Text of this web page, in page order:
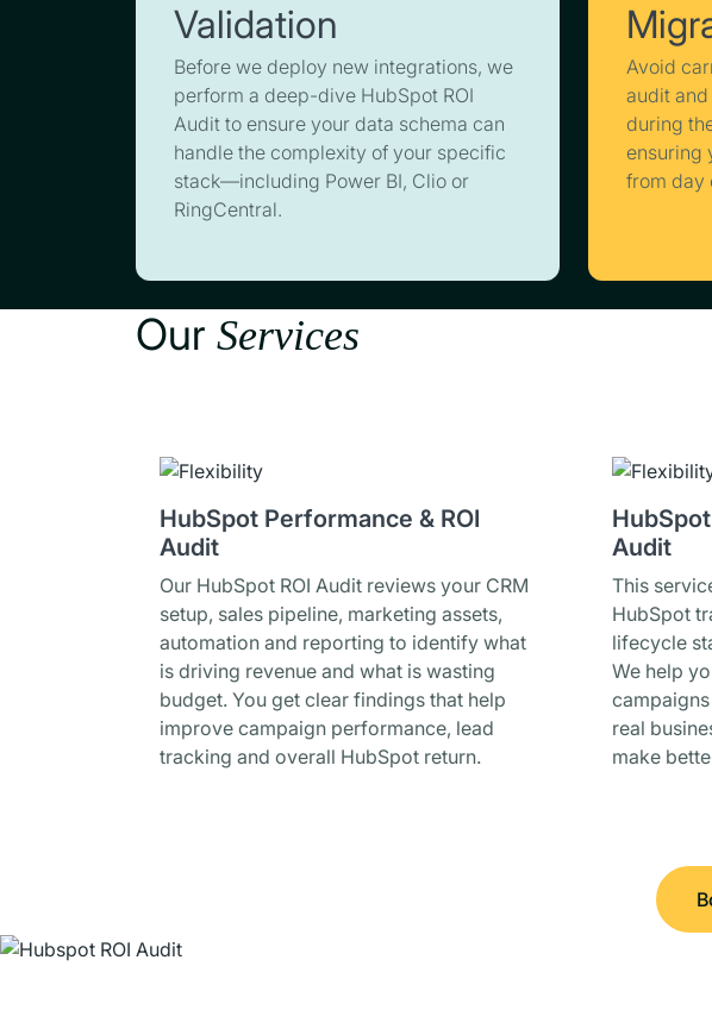
Validation
Before we deploy new integrations, we
perform a deep-dive HubSpot ROI
Audit to ensure your data schema can
handle the complexity of your specific
stack—including Power BI, Clio or
RingCentral.
Avoid
audit
during
ensuring
from day
Our Services
HubSpot Performance & ROI
Audit
Our HubSpot ROI Audit reviews your CRM
setup, sales pipeline, marketing assets,
automation and reporting to identify what
is driving revenue and what is wasting
budget. You get clear findings that help
improve campaign performance, lead
tracking and overall HubSpot return.
Audit
This
HubSpot
lifecycle
We help
real
make